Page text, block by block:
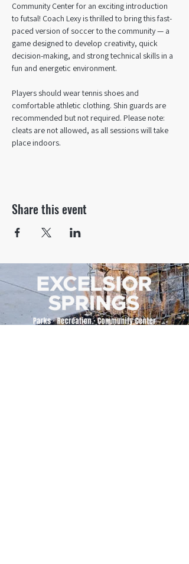
Community Center for an exciting introduction
to futsal! Coach Lexy is thrilled to bring this fast-
paced version of soccer to the community — a
game designed to develop creativity, quick
decision-making, and strong technical skills in a
fun and energetic environment.
Players should wear tennis shoes and
comfortable athletic clothing. Shin guards are
recommended but not required. Please note:
cleats are not allowed, as all sessions will take
place indoors.
Share this event